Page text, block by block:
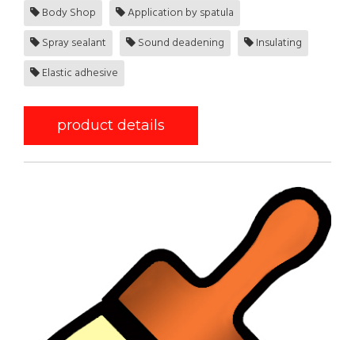
Body Shop
Application by spatula
Spray sealant
Sound deadening
Insulating
Elastic adhesive
product details